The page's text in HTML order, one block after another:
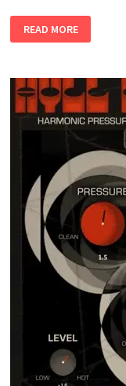
V0.2
WIN
READ MORE